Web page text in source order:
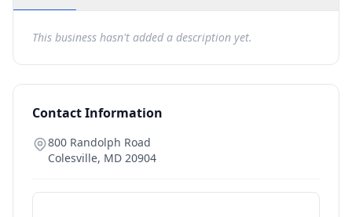
This business hasn't added a description yet.
Contact Information
800 Randolph Road
Colesville, MD 20904